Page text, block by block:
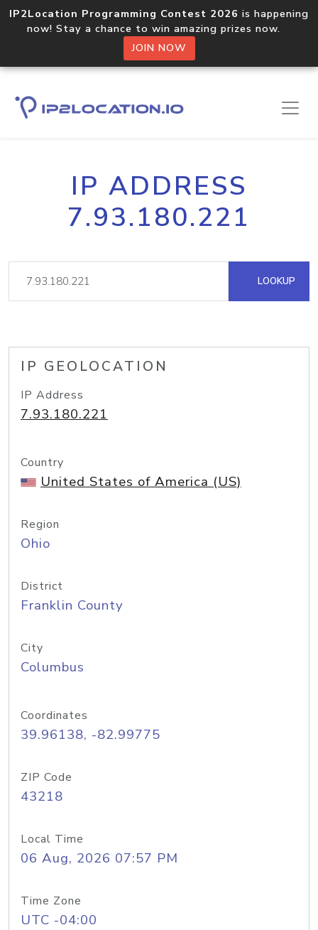
IP2Location Programming Contest 2026 is happening
now! Stay a chance to win amazing prizes now.
JOIN NOW
IP ADDRESS
7.93.180.221
LOOKUP
IP GEOLOCATION
IP Address
7.93.180.221
Country
United States of America (US)
Region
Ohio
District
Franklin County
City
Columbus
Coordinates
39.96138, -82.99775
ZIP Code
43218
Local Time
06 Aug, 2026 07:57 PM
Time Zone
UTC -04:00